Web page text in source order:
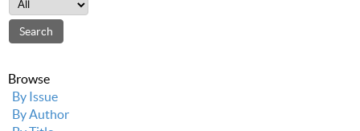
Browse
By Issue
By Author